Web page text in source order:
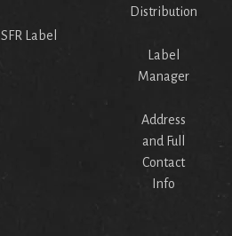
SFR Label
Distribution
Label
Manager
Address
and Full
Contact
Info